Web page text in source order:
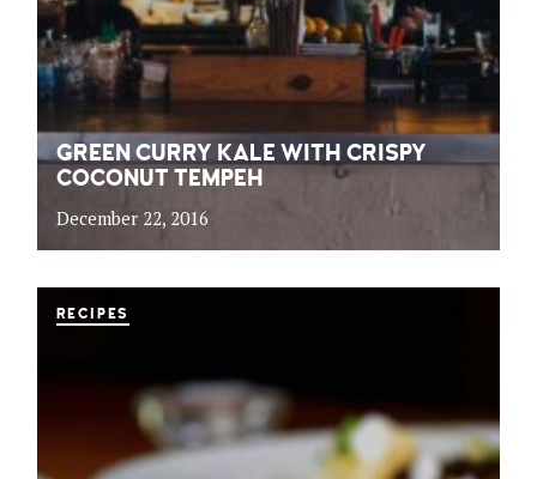
GREEN CURRY KALE WITH CRISPY
COCONUT TEMPEH
December 22, 2016
RECIPES